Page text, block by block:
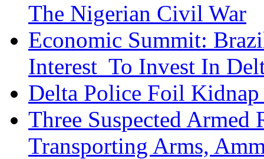
The Nigerian Civil War
Economic Summit:
Interest To Invest In
Delta Police Foil
Three Suspected Armed
Transporting Arms,